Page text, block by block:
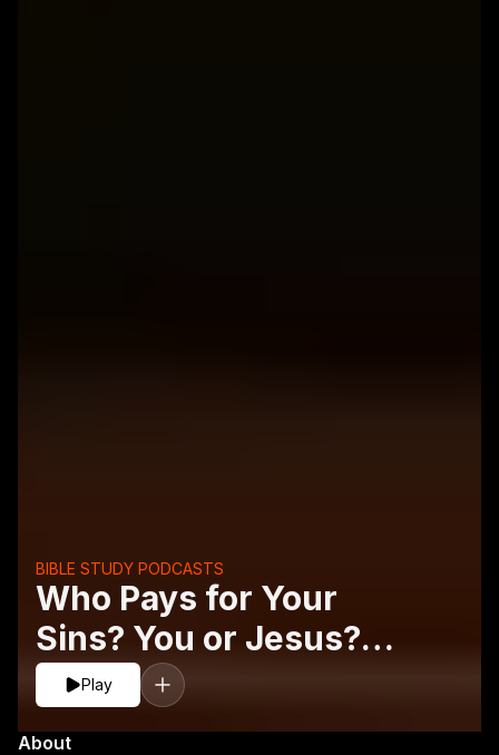
Who Pays for Your
Sins? You or Jesus?
#gospel #salvation
#faith
BIBLE STUDY PODCASTS
Play
About